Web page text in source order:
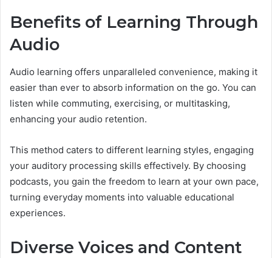
Benefits of Learning Through
Audio
Audio learning offers unparalleled convenience, making it
easier than ever to absorb information on the go. You can
listen while commuting, exercising, or multitasking,
enhancing your audio retention.
This method caters to different learning styles, engaging
your auditory processing skills effectively. By choosing
podcasts, you gain the freedom to learn at your own pace,
turning everyday moments into valuable educational
experiences.
Diverse Voices and Content